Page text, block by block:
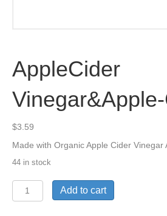
AppleCider
$3.59
Made with Organic Apple Cider Vinegar
44 in stock
AppleCider
Vinegar&Apple-
Add to cart